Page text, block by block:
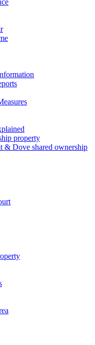
property
& Dove shared ownership